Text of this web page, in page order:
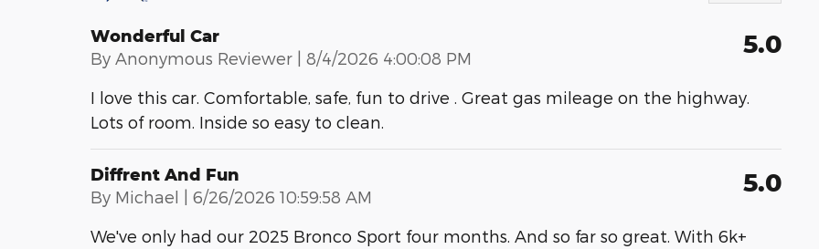
Wonderful Car
By Anonymous Reviewer | on
8/4/2026 4:00:08 PM 5.0
I love this car. Comfortable, safe, fun to drive . Great gas mileage on the highway.
Lots of room. Inside so easy to clean.
Diffrent And Fun
By Michael | on
6/26/2026 10:59:58 AM 5.0
We've only had our 2025 Bronco Sport four months. And so far so great. With 6k+